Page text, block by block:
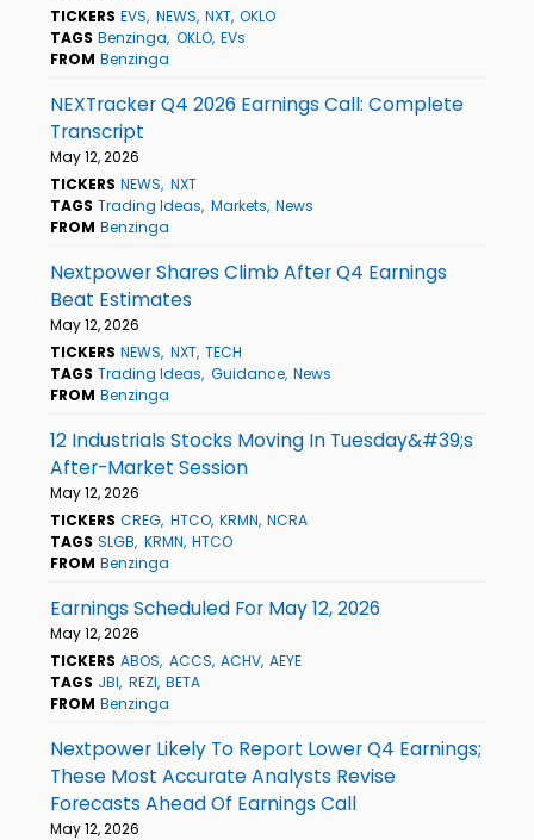
TICKERS EVS NEWS NXT OKLO
TAGS Benzinga OKLO EVs
FROM Benzinga
NEXTracker Q4 2026 Earnings Call: Complete
Transcript
May 12, 2026
TICKERS NEWS NXT
TAGS Trading Ideas Markets News
FROM Benzinga
Nextpower Shares Climb After Q4 Earnings
Beat Estimates
May 12, 2026
TICKERS NEWS NXT TECH
TAGS Trading Ideas Guidance News
FROM Benzinga
12 Industrials Stocks Moving In Tuesday&#39;s
After-Market Session
May 12, 2026
TICKERS CREG HTCO KRMN NCRA
TAGS SLGB KRMN HTCO
FROM Benzinga
Earnings Scheduled For May 12, 2026
May 12, 2026
TICKERS ABOS ACCS ACHV AEYE
TAGS JBI REZI BETA
FROM Benzinga
Nextpower Likely To Report Lower Q4 Earnings;
These Most Accurate Analysts Revise
Forecasts Ahead Of Earnings Call
May 12, 2026